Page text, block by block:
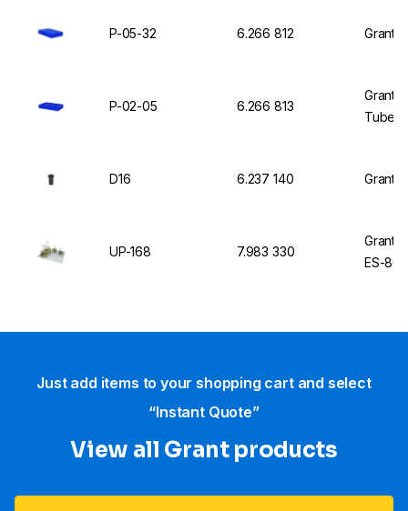
P-05-32 6.266 812 Grant
P-02-05 6.266 813
Grant
Tubes
D16 6.237 140 Grant
UP-168 7.983 330
Grant
ES-80
Just add items to your shopping cart and select
“Instant Quote”
View all Grant products